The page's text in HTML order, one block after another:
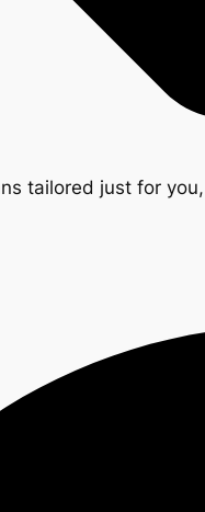
tailored just for